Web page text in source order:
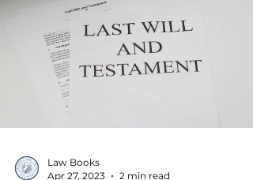
Law Books
Apr 27, 2023
2 min read